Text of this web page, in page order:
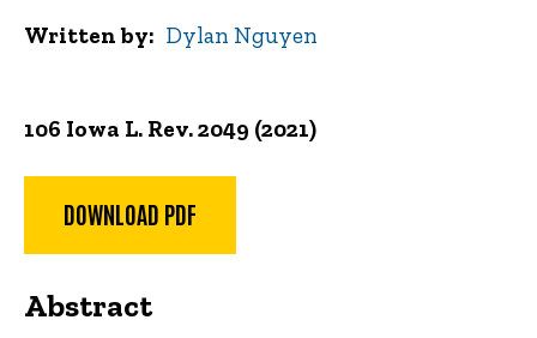
106 Iowa L. Rev. 2049 (2021)
DOWNLOAD PDF
Abstract
Written by Dylan Nguyen